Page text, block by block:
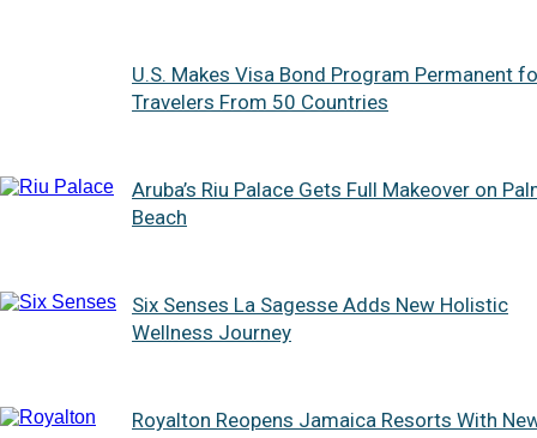
U.S. Makes Visa Bond Program Permanent
Travelers From 50 Countries
Aruba’s Riu Palace Gets Full Makeover on
Beach
Six Senses La Sagesse Adds New Holistic
Wellness Journey
Royalton Reopens Jamaica Resorts With